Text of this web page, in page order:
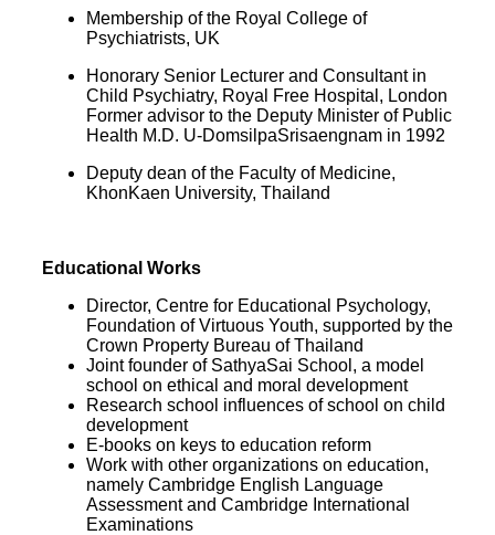
Membership of the Royal College of
Psychiatrists, UK
Honorary Senior Lecturer and Consultant in
Child Psychiatry, Royal Free Hospital, London
Former advisor to the Deputy Minister of Public
Health M.D. U-DomsilpaSrisaengnam in 1992
Deputy dean of the Faculty of Medicine,
KhonKaen University, Thailand
Educational Works
Director, Centre for Educational Psychology,
Foundation of Virtuous Youth, supported by the
Crown Property Bureau of Thailand
Joint founder of SathyaSai School, a model
school on ethical and moral development
Research school influences of school on child
development
E-books on keys to education reform
Work with other organizations on education,
namely Cambridge English Language
Assessmentand Cambridge International
Examinations